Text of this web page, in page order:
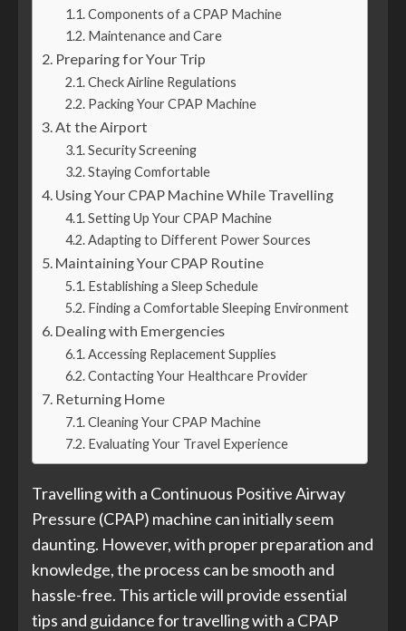
Components of a CPAP Machine
Maintenance and Care
Preparing for Your Trip
Check Airline Regulations
Packing Your CPAP Machine
At the Airport
Security Screening
Staying Comfortable
Using Your CPAP Machine While Travelling
Setting Up Your CPAP Machine
Adapting to Different Power Sources
Maintaining Your CPAP Routine
Establishing a Sleep Schedule
Finding a Comfortable Sleeping Environment
Dealing with Emergencies
Accessing Replacement Supplies
Contacting Your Healthcare Provider
Returning Home
Cleaning Your CPAP Machine
Evaluating Your Travel Experience
Travelling with a Continuous Positive Airway
Pressure (CPAP) machine can initially seem
daunting. However, with proper preparation and
knowledge, the process can be smooth and
hassle-free. This article will provide essential
tips and guidance for travelling with a CPAP